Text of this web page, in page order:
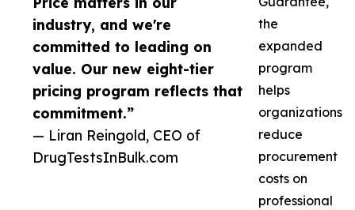
industry, and we're
committed to leading on
value. Our new eight-tier
pricing program reflects that
commitment.”
— Liran Reingold, CEO of
DrugTestsInBulk.com
the
expanded
program
helps
organizations
reduce
procurement
costs on
professional